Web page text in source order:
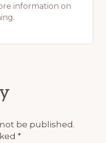
information on
be published.
*